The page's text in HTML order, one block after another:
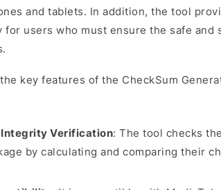
and tablets. In addition, the tool
for users who must ensure the safe and
key features of the CheckSum
Integrity Verification: The tool checks
by calculating and comparing their